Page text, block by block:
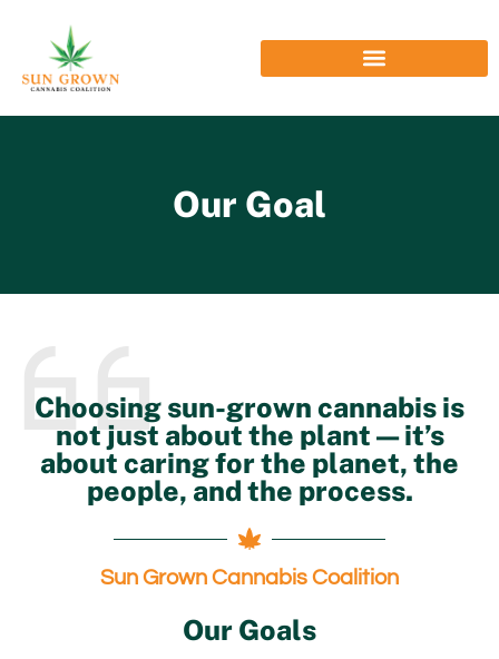
Our Goal
Choosing sun-grown cannabis is
not just about the plant — it’s
about caring for the planet, the
people, and the process.
Sun Grown Cannabis Coalition
Our Goals